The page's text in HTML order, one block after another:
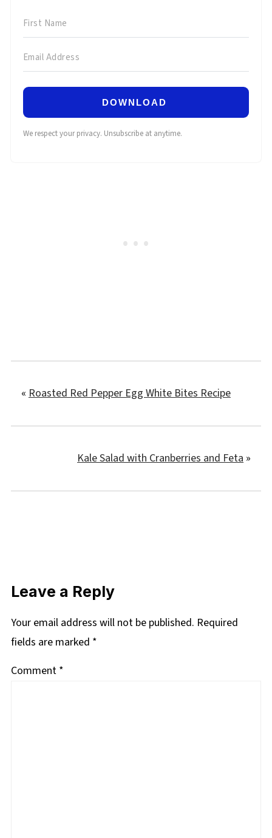
DOWNLOAD
We respect your privacy. Unsubscribe at anytime.
« Roasted Red Pepper Egg White Bites Recipe
Kale Salad with Cranberries and Feta »
Leave a Reply
Your email address will not be published. Required
fields are marked *
Comment *